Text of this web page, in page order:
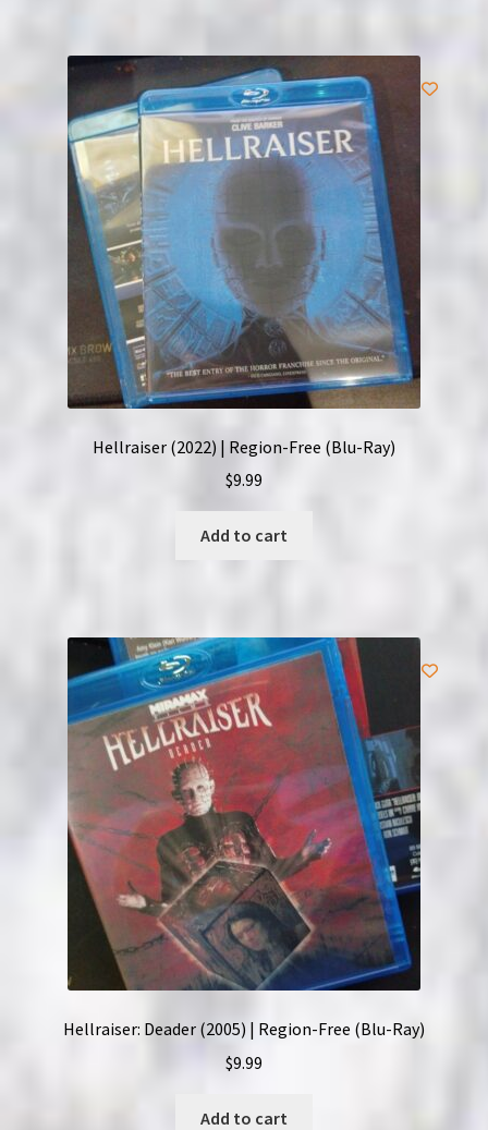
Hellraiser (2022) | Region-Free (Blu-Ray)
$9.99
Add to cart
Hellraiser: Deader (2005) | Region-Free (Blu-Ray)
$9.99
Add to cart